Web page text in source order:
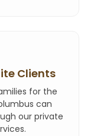
Clients
for the
can
our private